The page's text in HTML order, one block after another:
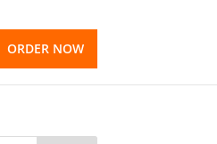
ORDER NOW